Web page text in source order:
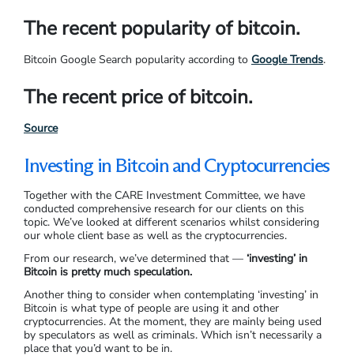
The recent popularity of bitcoin.
Bitcoin Google Search popularity according to Google Trends.
The recent price of bitcoin.
Source
Investing in Bitcoin and Cryptocurrencies
Together with the CARE Investment Committee, we have
conducted comprehensive research for our clients on this
topic. We’ve looked at different scenarios whilst considering
our whole client base as well as the cryptocurrencies.
From our research, we’ve determined that — ‘investing’ in
Bitcoin is pretty much speculation.
Another thing to consider when contemplating ‘investing’ in
Bitcoin is what type of people are using it and other
cryptocurrencies. At the moment, they are mainly being used
by speculators as well as criminals. Which isn’t necessarily a
place that you’d want to be in.